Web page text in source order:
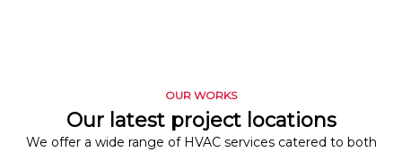
OUR WORKS
Our latest project locations
We offer a wide range of HVAC services catered to both